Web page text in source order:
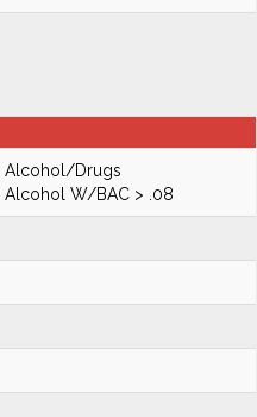
Alcohol/Drugs
Alcohol W/BAC > .08